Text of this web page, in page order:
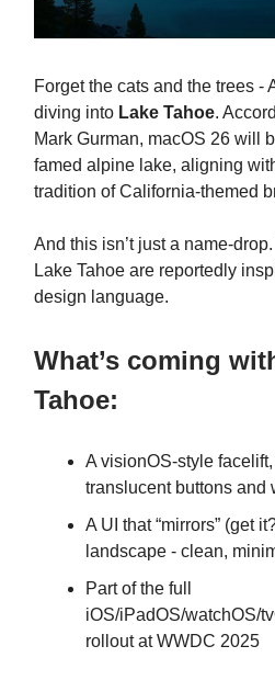
Forget the cats and the trees -
diving into Lake Tahoe.
Mark Gurman, macOS 26 will
famed alpine lake, aligning
tradition of California-themed
And this isn’t just a name-
Lake Tahoe are reportedly
design language.
What’s coming
Tahoe:
A visionOS-style
translucent buttons and
A UI that “mirrors” (get
landscape - clean,
Part of the full
iOS/iPadOS/watchOS/
rollout at WWDC 2025